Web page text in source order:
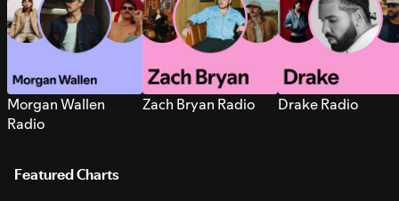
Morgan Wallen
Radio
Zach Bryan Radio Drake Radio
Featured Charts